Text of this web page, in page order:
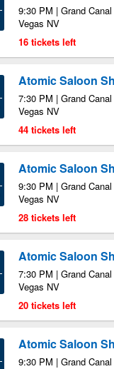
9:30 PM | Grand
Vegas NV
16 tickets left
Atomic Saloon
7:30 PM | Grand
Vegas NV
44 tickets left
Atomic Saloon
9:30 PM | Grand
Vegas NV
28 tickets left
Atomic Saloon
7:30 PM | Grand
Vegas NV
20 tickets left
Atomic Saloon
9:30 PM | Grand